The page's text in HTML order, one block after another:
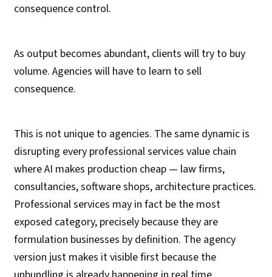
consequence control.
As output becomes abundant, clients will try to buy
volume. Agencies will have to learn to sell
consequence.
This is not unique to agencies. The same dynamic is
disrupting every professional services value chain
where AI makes production cheap — law firms,
consultancies, software shops, architecture practices.
Professional services may in fact be the most
exposed category, precisely because they are
formulation businesses by definition. The agency
version just makes it visible first because the